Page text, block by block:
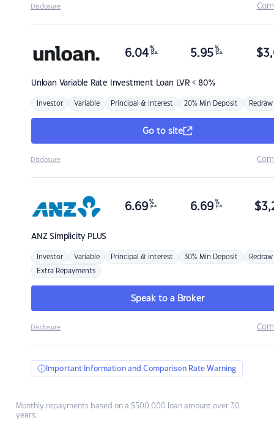
Disclosure
Unloan Variable Rate Investment Loan LVR < 80%
6.04 %
p.a. 5.95 %
p.a. $
Investor Variable Principal & Interest 20% Min Deposit Redraw
Go to site
Disclosure
ANZSimplicity PLUS
6.69 %
p.a. 6.69 %
p.a. $
Investor Variable Principal & Interest 30% Min Deposit Redraw
Extra Repayments
Speak to a Broker
Disclosure
Important Information and Comparison Rate Warning
Monthly repayments based on a $500,000 loan amount over 30
years.